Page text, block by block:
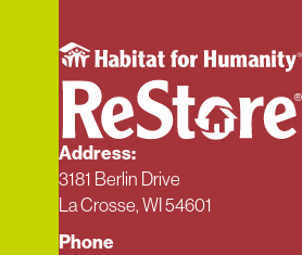
Address:
3181 Berlin Drive
La Crosse, WI 54601
Phone